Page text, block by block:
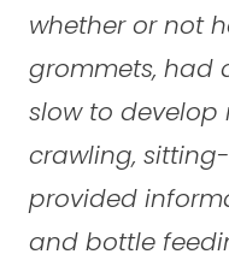
whether or not
grommets, had
slow to develop
crawling,
provided
and bottle